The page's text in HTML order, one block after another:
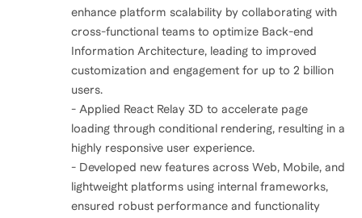
enhance platform scalability by collaborating with
cross-functional teams to optimize Back-end
Information Architecture, leading to improved
customization and engagement for up to 2 billion
users.
- Applied React Relay 3D to accelerate page
loading through conditional rendering, resulting in a
highly responsive user experience.
- Developed new features across Web, Mobile, and
lightweight platforms using internal frameworks,
ensured robust performance and functionality